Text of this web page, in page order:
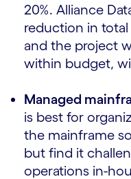
20%. Alliance
reduction in
and the project
within budget,
Managed
is best for
the mainframe
but find it
operations in-